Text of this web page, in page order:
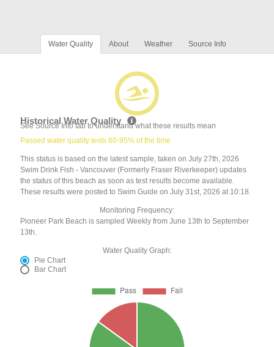
Water Quality About Weather Source Info
Historical Water Quality
See Source Info tab to understand what these results mean
Passed water quality tests 60-95% of the time
This status is based on the latest sample, taken on July 27th, 2026
Swim Drink Fish - Vancouver (Formerly Fraser Riverkeeper) updates
the status of this beach as soon as test results become available.
These results were posted to Swim Guide on July 31st, 2026 at 10:18.
Monitoring Frequency:
Pioneer Park Beach is sampled Weekly from June 13th to September
13th.
Water Quality Graph:
Pie Chart
Bar Chart